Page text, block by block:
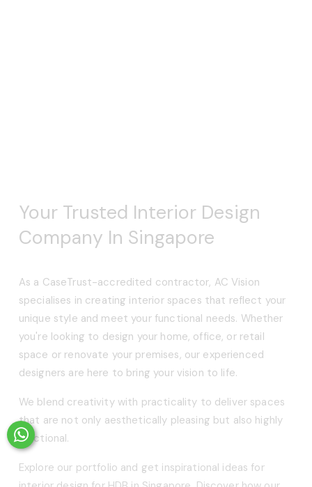
Your Trusted Interior Design
Company In Singapore
As a CaseTrust-accredited contractor, AC Vision
specialises in creating interior spaces that reflect your
unique style and meet your functional needs. Whether
you're looking to design your home, office, or retail
space or renovate your premises, our experienced
designers are here to bring your vision to life.
We blend creativity with practicality to deliver spaces
that are not only aesthetically pleasing but also highly
functional.
Explore our portfolio and get inspirational ideas for